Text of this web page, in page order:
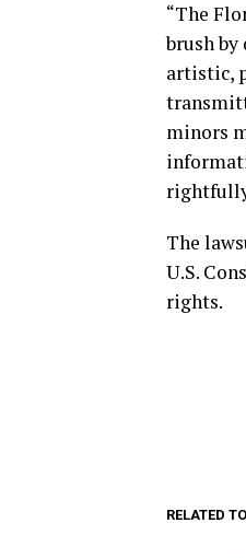
“The
brush
artistic,
minors
rightfully
The
U.S.
rights.
RELATED